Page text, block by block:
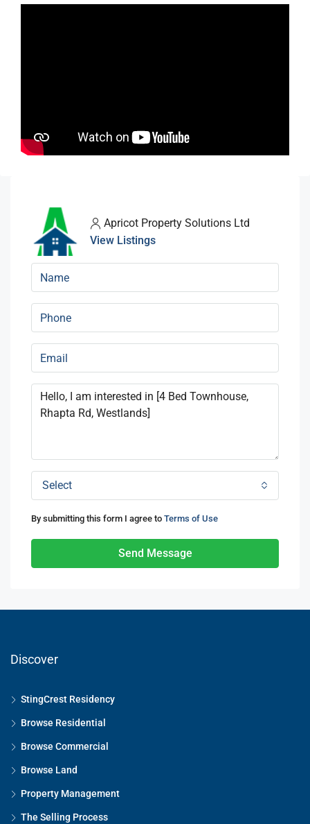
Apricot Property Solutions Ltd
View Listings
Select
By submitting this form I agree to Terms of Use
Send Message
Discover
StingCrest Residency
Browse Residential
Browse Commercial
Browse Land
Property Management
The Selling Process